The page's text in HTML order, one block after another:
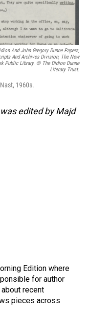
And John Gregory Dunne Papers,
And Archives Division, The New
Public Library. © The Didion Dunne
Literary Trust.
1960s.
edited by Majd
Edition where
for author
recent
pieces across